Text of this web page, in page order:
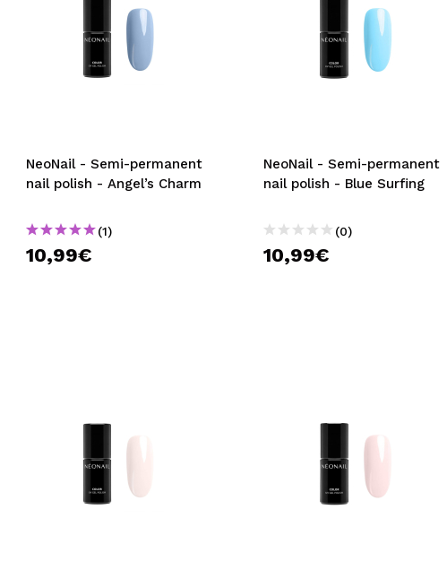
NeoNail - Semi-permanent
nail polish - Angel’s Charm
(1)
10,99€
NeoNail - Semi-permanent
nail polish - Blue Surfing
(0)
10,99€